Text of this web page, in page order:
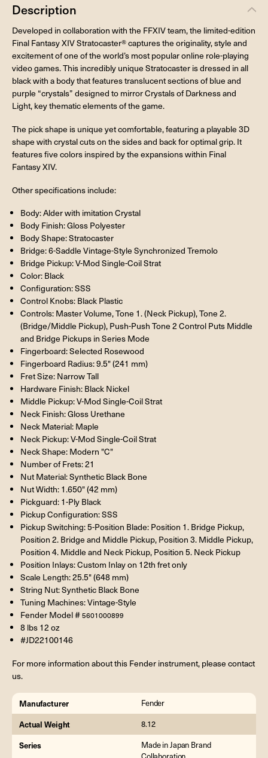
Description
Developed in collaboration with the FFXIV team, the limited-edition
Final Fantasy XIV Stratocaster® captures the originality, style and
excitement of one of the world’s most popular online role-playing
video games. This incredibly unique Stratocaster is dressed in all
black with a body that features translucent sections of blue and
purple “crystals” designed to mirror Crystals of Darkness and
Light, key thematic elements of the game.
The pick shape is unique yet comfortable, featuring a playable 3D
shape with crystal cuts on the sides and back for optimal grip. It
features five colors inspired by the expansions within Final
Fantasy XIV.
Other specifications include:
Body: Alder with imitation Crystal
Body Finish: Gloss Polyester
Body Shape: Stratocaster
Bridge: 6-Saddle Vintage-Style Synchronized Tremolo
Bridge Pickup: V-Mod Single-Coil Strat
Color: Black
Configuration: SSS
Control Knobs: Black Plastic
Controls: Master Volume, Tone 1. (Neck Pickup), Tone 2.
(Bridge/Middle Pickup), Push-Push Tone 2 Control Puts Middle
and Bridge Pickups in Series Mode
Fingerboard: Selected Rosewood
Fingerboard Radius: 9.5" (241 mm)
Fret Size: Narrow Tall
Hardware Finish: Black Nickel
Middle Pickup: V-Mod Single-Coil Strat
Neck Finish: Gloss Urethane
Neck Material: Maple
Neck Pickup: V-Mod Single-Coil Strat
Neck Shape: Modern "C"
Number of Frets: 21
Nut Material: Synthetic Black Bone
Nut Width: 1.650" (42 mm)
Pickguard: 1-Ply Black
Pickup Configuration: SSS
Pickup Switching: 5-Position Blade: Position 1. Bridge Pickup,
Position 2. Bridge and Middle Pickup, Position 3. Middle Pickup,
Position 4. Middle and Neck Pickup, Position 5. Neck Pickup
Position Inlays: Custom Inlay on 12th fret only
Scale Length: 25.5" (648 mm)
String Nut: Synthetic Black Bone
Tuning Machines: Vintage-Style
Fender Model #5601000899
8 lbs 12 oz
#JD22100146
For more information about this Fender instrument, please contact
us.
Manufacturer Fender
Actual Weight 8.12
Series
Made in Japan Brand